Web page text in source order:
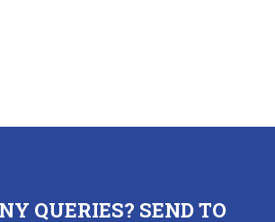
QUERIES? SEND TO